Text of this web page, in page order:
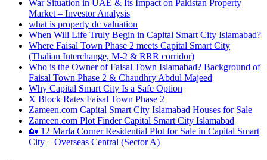
War Situation in UAE & Its Impact on Pakistan Property
Market – Investor Analysis
what is property dc valuation
When Will Life Truly Begin in Capital Smart City Islamabad?
Where Faisal Town Phase 2 meets Capital Smart City
(Thalian Interchange, M-2 & RRR corridor)
Who is the Owner of Faisal Town Islamabad? Background of
Faisal Town Phase 2 & Chaudhry Abdul Majeed
Why Capital Smart City Is a Safe Option
X Block Rates Faisal Town Phase 2
Zameen.com Capital Smart City Islamabad Houses for Sale
Zameen.com Plot Finder Capital Smart City Islamabad
🏡 12 Marla Corner Residential Plot for Sale in Capital Smart
City – Overseas Central (Sector A)